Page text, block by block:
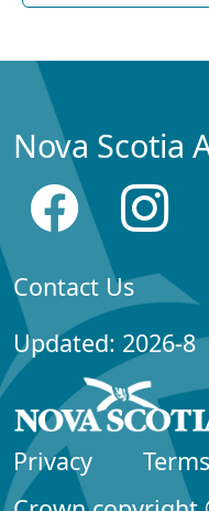
Nova Scotia
Contact Us
Updated: 2026-8
Privacy
Terms